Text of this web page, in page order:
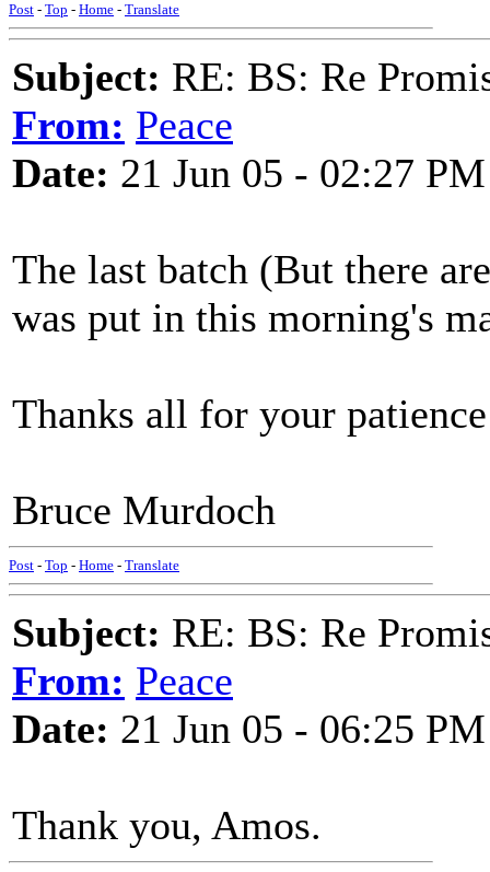
Post - Top - Home - Translate
Subject: RE: BS: Re
From: Peace
Date: 21 Jun 05 - 02:27 PM
The last batch (But there
was put in this morning's
Thanks all for your
Bruce Murdoch
Post - Top - Home - Translate
Subject: RE: BS: Re
From: Peace
Date: 21 Jun 05 - 06:25 PM
Thank you, Amos.